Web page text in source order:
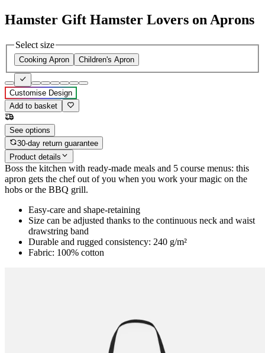
Hamster Gift Hamster Lovers on Aprons
Select size
Cooking Apron Children's Apron
Customise Design
Add to basket
See options
30-day return guarantee
Product details
Boss the kitchen with ready-made meals and 5 course menus: this
apron gets the chef out of you when you work your magic on the
hobs or the BBQ grill.
Easy-care and shape-retaining
Size can be adjusted thanks to the continuous neck and waist
drawstring band
Durable and rugged consistency: 240 g/m²
Fabric: 100% cotton